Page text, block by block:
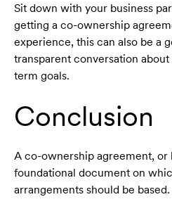
Sit down with your business
getting a co-ownership
experience, this can also be a
transparent conversation
term goals.
Conclusion
A co-ownership agreement, or
foundational document on
arrangements should be based.